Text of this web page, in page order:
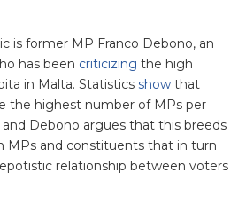
is former MP Franco Debono, an
has been criticizing the high
in Malta. Statistics show that
the highest number of MPs per
Debono argues that this breeds
MPs and constituents that in turn
relationship between voters